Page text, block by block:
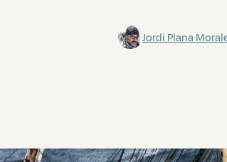
Jordi Plana